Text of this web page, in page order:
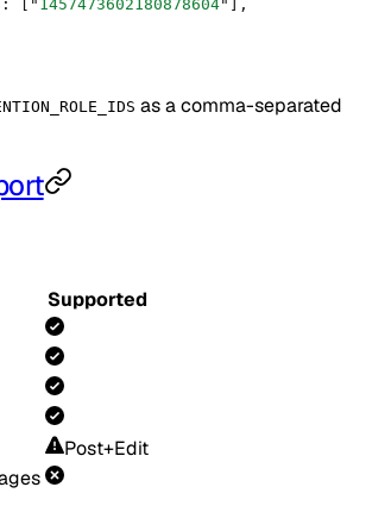
: " 1457473602180878604"
,
as a comma-separated
Supported
Post+Edit